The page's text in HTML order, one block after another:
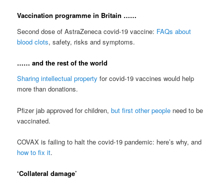
Vaccination programme in Britain ……
Second dose of AstraZeneca covid-19 vaccine: FAQs about
blood clots, safety, risks and symptoms.
…… and the rest of the world
Sharing intellectual property for covid-19 vaccines would help
more than donations.
Pfizer jab approved for children,but first other people need to be
vaccinated.
COVAX is failing to halt the covid-19 pandemic: here’s why, and
how to fix it.
‘Collateral damage’